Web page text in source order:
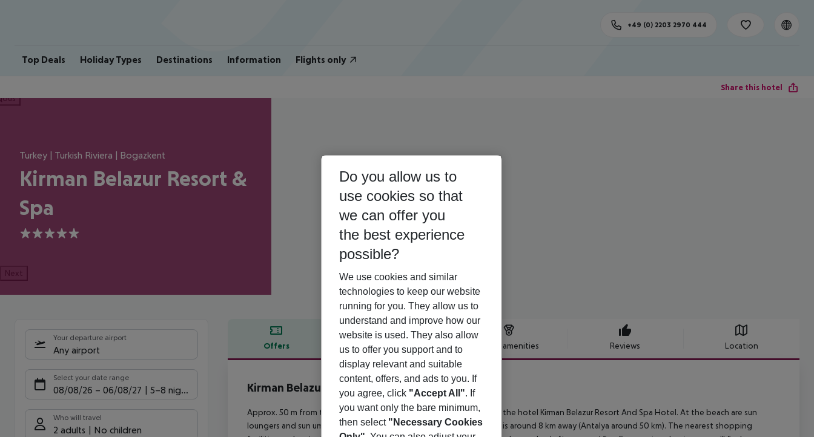
Top Deals Holiday Types Destinations Information Flights only
+49 (0) 2203 2970 444
Share this hotel
Turkey | Turkish Riviera | Bogazkent
Kirman Belazur Resort &
Spa
5
Next
Your departure airport
Any airport
Select your date range
08/08/26 – 06/08/27 5-8 nights
Who will travel
2 adults No children
Offers Offer description Hotel amenities Reviews Location
Offer description
Kirman Belazur Resort & Spa
5
Approx. 50 m from the hotel?s own sandy/shingle beach is situated the hotel Kirman Belazur Resort And Spa Hotel. At the beach are sun
loungers and sun umbrellas free of charge available. The town Belek is around 8 km away (Antalya around 50 km). The nearest shopping
Do you allow us to
use cookies so that
we can offer you
the best experience
possible?
We use cookies and similar
technologies to keep our website
running for you. They allow us to
understand and improve how our
website is used. They also allow
us to offer you support and to
display relevant and suitable
content, offers, and ads to you. If
you agree, click "Accept All". If
you want only the bare minimum,
then select "Necessary Cookies